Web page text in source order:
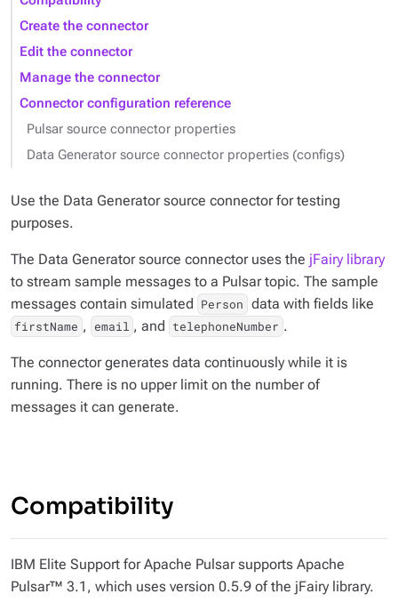
Create the connector
Edit the connector
Manage the connector
Connector configuration reference
Pulsar source connector properties
Data Generator source connector properties (configs)
Use the Data Generator source connector for testing
purposes.
The Data Generator source connector uses the jFairy library
to stream sample messages to a Pulsar topic. The sample
messages contain simulated Person data with fields like
firstName , email , and telephoneNumber .
The connector generates data continuously while it is
running. There is no upper limit on the number of
messages it can generate.
Compatibility
IBM Elite Support for Apache Pulsar supports Apache
Pulsar™ 3.1, which uses version 0.5.9 of the jFairy library.